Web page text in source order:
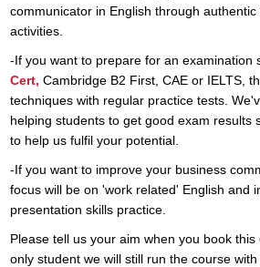
communicator in English through
activities.
​-If you want to prepare for an examination
Cert, Cambridge B2 First, CAE or IELTS,
techniques with regular practice tests.
helping students to get good exam results
to help us fulfil your potential.
-If you want to improve your business
focus will be on 'work related' English and
presentation skills practice.
​Please tell us your aim when you book
only student we will still run the course